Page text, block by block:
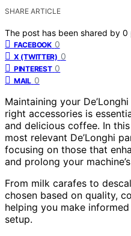
SHARE ARTICLE
The post has been shared by 0
FACEBOOK 0
X (TWITTER) 0
PINTEREST 0
MAIL 0
Maintaining your
right accessories is
and delicious coffee. In
most relevant De’Longhi
focusing on those that
and prolong your
From milk carafes to
chosen based on quality,
helping you make
setup.